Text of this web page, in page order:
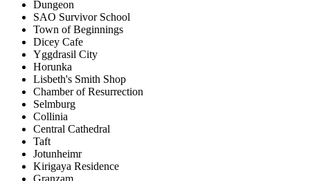
Dungeon
SAO Survivor School
Town of Beginnings
Dicey Cafe
Yggdrasil City
Horunka
Lisbeth's Smith Shop
Chamber of Resurrection
Selmburg
Collinia
Central Cathedral
Taft
Jotunheimr
Kirigaya Residence